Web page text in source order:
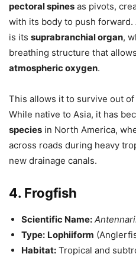
pectoral spines as pivots,
with its body to push
is its suprabranchial organ,
breathing structure that
atmospheric oxygen.
This allows it to survive out
While native to Asia, it has
species in North America,
across roads during heavy
new drainage canals.
4. Frogfish
Scientific Name:
Type: Lophiiform
Habitat: Tropical and